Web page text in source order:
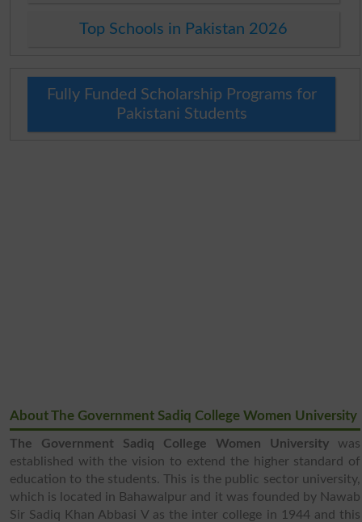
Top Schools in Pakistan 2026
Fully Funded Scholarship Programs for
Pakistani Students
About The Government Sadiq College Women University
The Government Sadiq College Women University was
established with the vision to extend the higher standard of
education to the students. This is the public sector university,
which is located in Bahawalpur and it was founded by Nawab
Sir Sadiq Khan Abbasi V as the inter college in 1944 and this